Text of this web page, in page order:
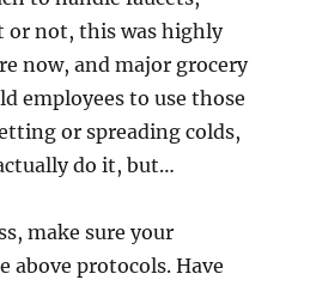
or not, this was highly
now, and major grocery
employees to use those
or spreading colds,
do it, but…
make sure your
above protocols. Have